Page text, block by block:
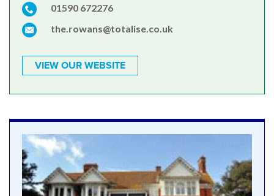
01590 672276
the.rowans@totalise.co.uk
VIEW OUR WEBSITE